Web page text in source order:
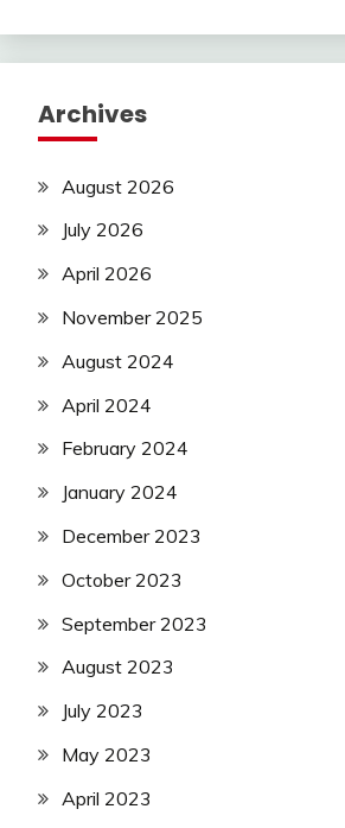
Archives
August 2026
July 2026
April 2026
November 2025
August 2024
April 2024
February 2024
January 2024
December 2023
October 2023
September 2023
August 2023
July 2023
May 2023
April 2023